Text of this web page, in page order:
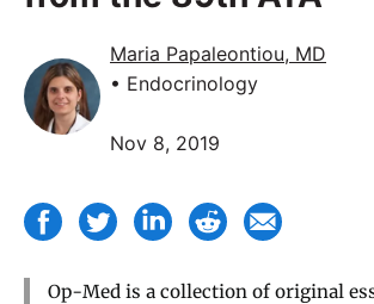
Maria Papaleontiou, MD
• Endocrinology
Nov 8, 2019
Op-Med is a collection of original